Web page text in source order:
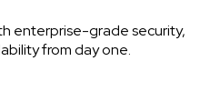
enterprise-grade security,
from day one.